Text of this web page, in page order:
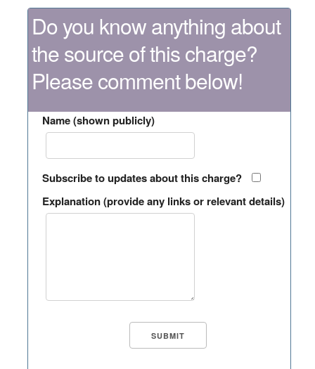
Do you know anything about
the source of this charge?
Please comment below!
Name (shown publicly)
Subscribe to updates about this charge?
Explanation (provide any links or relevant details)